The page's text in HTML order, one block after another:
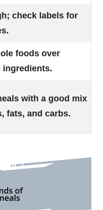
check labels for
foods over
ingredients.
with a good mix
fats, and carbs.